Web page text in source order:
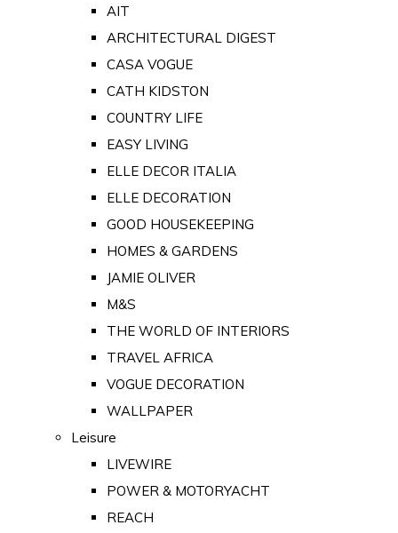
AIT
ARCHITECTURAL DIGEST
CASA VOGUE
CATH KIDSTON
COUNTRY LIFE
EASY LIVING
ELLE DECOR ITALIA
ELLE DECORATION
GOOD HOUSEKEEPING
HOMES & GARDENS
JAMIE OLIVER
M&S
THE WORLD OF INTERIORS
TRAVEL AFRICA
VOGUE DECORATION
WALLPAPER
Leisure
LIVEWIRE
POWER & MOTORYACHT
REACH